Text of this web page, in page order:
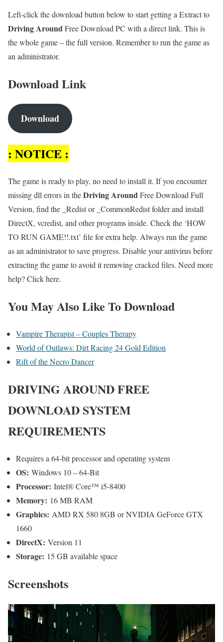
Left-click the download button below to start getting a Extract to
Driving AroundFree Download PC with a direct link. This is
the whole game – the full version. Remember to run the game as
an administrator.
Download Link
Download
: NOTICE :
The game is ready to play, no need to install it. If you encounter
missing dll errors in theDriving AroundFree Download Full
Version, find the _Redist or _CommonRedist folder and install
DirectX, vcredist, and other programs inside. Check the ‘HOW
TO RUN GAME!!.txt’ file for extra help. Always run the game
as an administrator to save progress. Disable your antivirus before
extracting the game to avoid it removing cracked files. Need more
help? Click here.
You May Also Like To Download
Vampire Therapist – Couples Therapy
World of Outlaws: Dirt Racing 24 Gold Edition
Rift of the Necro Dancer
DRIVING AROUNDFREE
DOWNLOAD SYSTEM
REQUIREMENTS
Requires a 64-bit processor and operating system
OS: Windows 10 – 64-Bit
Processor: Intel® Core™ i5-8400
Memory: 16 MB RAM
Graphics: AMD RX 580 8GB or NVIDIA GeForce GTX
1660
DirectX: Version 11
Storage: 15 GB available space
Screenshots